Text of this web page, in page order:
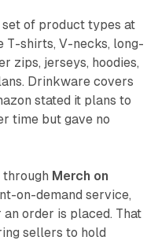
of product types at
T-shirts, V-necks, long-
zips, jerseys, hoodies,
Drinkware covers
stated it plans to
time but gave no
Merch on
on-demand service,
order is placed. That
sellers to hold